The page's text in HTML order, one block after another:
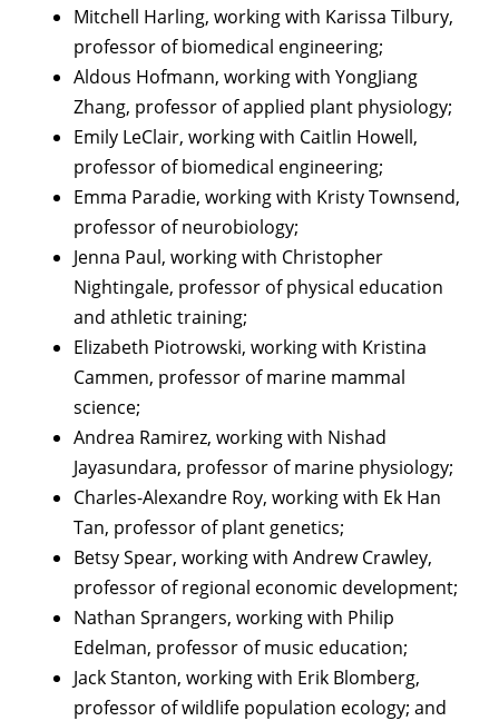
Mitchell Harling, working with Karissa Tilbury,
professor of biomedical engineering;
Aldous Hofmann, working with YongJiang
Zhang, professor of applied plant physiology;
Emily LeClair, working with Caitlin Howell,
professor of biomedical engineering;
Emma Paradie, working with Kristy Townsend,
professor of neurobiology;
Jenna Paul, working with Christopher
Nightingale, professor of physical education
and athletic training;
Elizabeth Piotrowski, working with Kristina
Cammen, professor of marine mammal
science;
Andrea Ramirez, working with Nishad
Jayasundara, professor of marine physiology;
Charles-Alexandre Roy, working with Ek Han
Tan, professor of plant genetics;
Betsy Spear, working with Andrew Crawley,
professor of regional economic development;
Nathan Sprangers, working with Philip
Edelman, professor of music education;
Jack Stanton, working with Erik Blomberg,
professor of wildlife population ecology; and